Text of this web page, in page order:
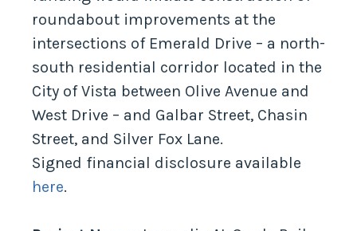
roundabout improvements at the
intersections of Emerald Drive – a north-
south residential corridor located in the
City of Vista between Olive Avenue and
West Drive – and Galbar Street, Chasin
Street, and Silver Fox Lane.
Signed financial disclosure available
here.